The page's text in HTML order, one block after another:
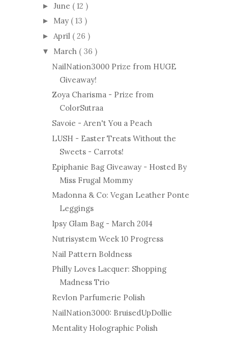
► June ( 12 )
► May ( 13 )
► April ( 26 )
▼ March ( 36 )
NailNation3000 Prize from HUGE
Giveaway!
Zoya Charisma - Prize from
ColorSutraa
Savoie - Aren't You a Peach
LUSH - Easter Treats Without the
Sweets - Carrots!
Epiphanie Bag Giveaway - Hosted By
Miss Frugal Mommy
Madonna & Co: Vegan Leather Ponte
Leggings
Ipsy Glam Bag - March 2014
Nutrisystem Week 10 Progress
Nail Pattern Boldness
Philly Loves Lacquer: Shopping
Madness Trio
Revlon Parfumerie Polish
NailNation3000: BruisedUpDollie
Mentality Holographic Polish